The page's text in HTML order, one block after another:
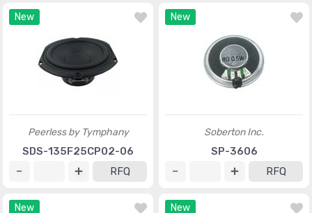
New
Peerless by Tymphany
SDS-135F25CP02-06
RFQ
New
Soberton Inc.
SP-3606
RFQ
New New